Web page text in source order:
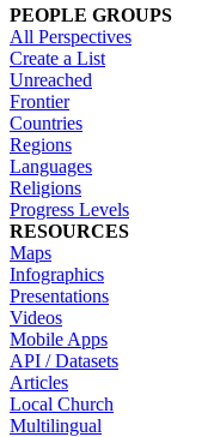
PEOPLE GROUPS
All Perspectives
Create a List
Unreached
Frontier
Countries
Regions
Languages
Religions
Progress Levels
RESOURCES
Maps
Infographics
Presentations
Videos
Mobile Apps
API / Datasets
Articles
Local Church
Multilingual